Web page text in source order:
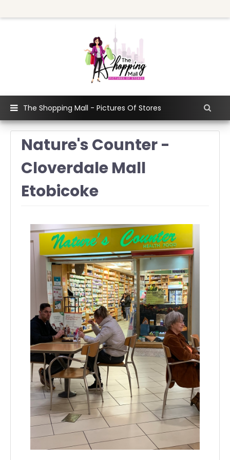
The Shopping Mall - Pictures Of Stores
Nature's Counter -
Cloverdale Mall
Etobicoke